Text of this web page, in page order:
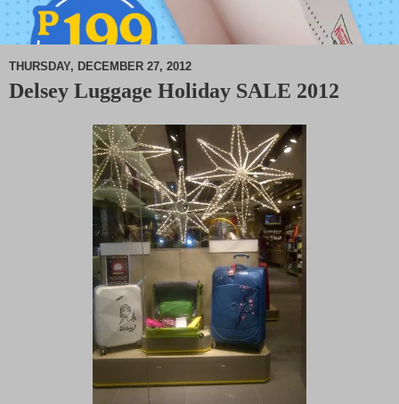
M
THURSDAY, DECEMBER 27, 2012
Delsey Luggage Holiday SALE 2012